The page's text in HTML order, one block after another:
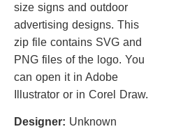
size signs and outdoor
advertising designs. This
zip file contains SVG and
PNG files of the logo. You
can open it in Adobe
Illustrator or in Corel Draw.
Designer: Unknown